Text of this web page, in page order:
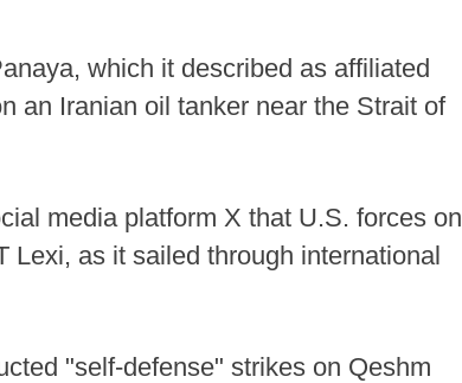
which it described as affiliated
an Iranian oil tanker near the Strait of
media platform X that U.S. forces on
Lexi, as it sailed through international
"self-defense" strikes on Qeshm